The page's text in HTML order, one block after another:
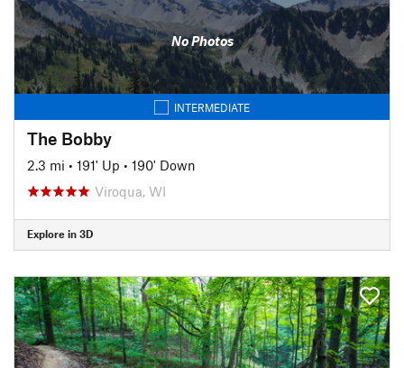
No Photos
INTERMEDIATE
The Bobby
2.3 mi • 191' Up • 190' Down
Viroqua, WI
Explore in 3D